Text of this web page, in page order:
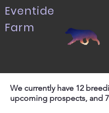
Eventide
Farm
We currently have 12
upcoming prospects, and